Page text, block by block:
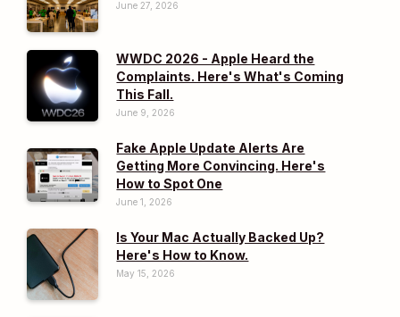
June 27, 2026
WWDC 2026 - Apple Heard the
Complaints. Here's What's Coming
This Fall.
June 9, 2026
Fake Apple Update Alerts Are
Getting More Convincing. Here's
How to Spot One
June 1, 2026
Is Your Mac Actually Backed Up?
Here's How to Know.
May 15, 2026